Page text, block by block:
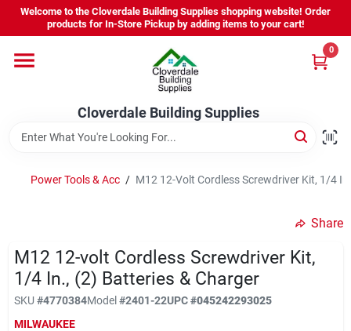
Skip
content
Welcome to the Cloverdale Building Supplies shopping website! Order
products for In-Store Pickup by adding items to your cart!
Cloverdale Building Supplies
0
Home
Departments
Brands
Equipment Rental
Power Tools & Acc / M12 12-Volt Cordless Screwdriver Kit, 1/4
Share
M12 12-volt Cordless Screwdriver Kit,
1/4 In., (2) Batteries & Charger
SKU #4770384Model#2401-22UPC#045242293025
MILWAUKEE